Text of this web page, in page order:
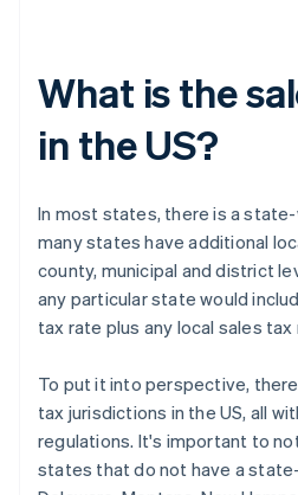
What is the
in the US?
In most states, there is a
many states have additional
county, municipal and district
any particular state would
tax rate plus any local sales tax
To put it into perspective,
tax jurisdictions in the US, all
regulations. It's important to
states that do not have a